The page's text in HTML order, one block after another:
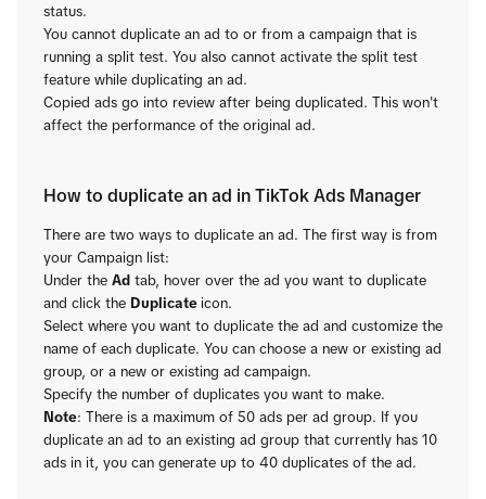
status.
You cannot duplicate an ad to or from a campaign that is
running a split test. You also cannot activate the split test
feature while duplicating an ad.
Copied ads go into review after being duplicated. This won't
affect the performance of the original ad.
How to duplicate an ad in TikTok Ads Manager
There are two ways to duplicate an ad. The first way is from
your Campaign list:
Under the Ad tab, hover over the ad you want to duplicate
and click the Duplicate icon.
Select where you want to duplicate the ad and customize the
name of each duplicate. You can choose a new or existing ad
group, or a new or existing ad campaign.
Specify the number of duplicates you want to make.
Note: There is a maximum of 50 ads per ad group. If you
duplicate an ad to an existing ad group that currently has 10
ads in it, you can generate up to 40 duplicates of the ad.